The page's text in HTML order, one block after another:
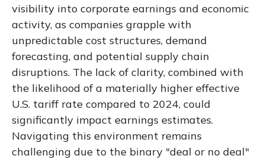
visibility into corporate earnings and economic
activity, as companies grapple with
unpredictable cost structures, demand
forecasting, and potential supply chain
disruptions. The lack of clarity, combined with
the likelihood of a materially higher effective
U.S. tariff rate compared to 2024, could
significantly impact earnings estimates.
Navigating this environment remains
challenging due to the binary "deal or no deal"